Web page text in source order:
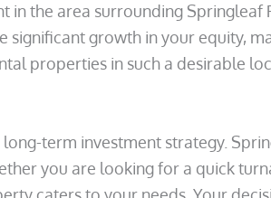
in the area surrounding Springleaf
significant growth in your equity,
properties in such a desirable
long-term investment strategy.
you are looking for a quick